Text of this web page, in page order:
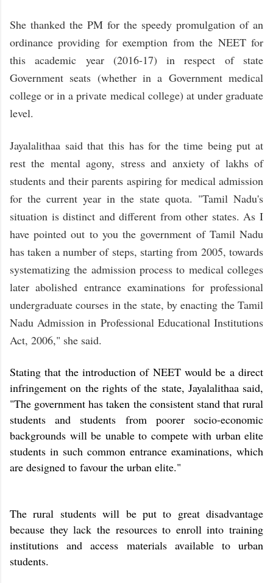
She thanked the PM for the speedy promulgation of an
ordinance providing for exemption from the NEET for
this academic year (2016-17) in respect of state
Government seats (whether in a Government medical
college or in a private medical college) at under graduate
level.
Jayalalithaa said that this has for the time being put at
rest the mental agony, stress and anxiety of lakhs of
students and their parents aspiring for medical admission
for the current year in the state quota. "Tamil Nadu's
situation is distinct and different from other states. As I
have pointed out to you the government of Tamil Nadu
has taken a number of steps, starting from 2005, towards
systematizing the admission process to medical colleges
later abolished entrance examinations for professional
undergraduate courses in the state, by enacting the Tamil
Nadu Admission in Professional Educational Institutions
Act, 2006," she said.
Stating that the introduction of NEET would be a direct
infringement on the rights of the state, Jayalalithaa said,
"The government has taken the consistent stand that rural
students and students from poorer socio-economic
backgrounds will be unable to compete with urban elite
students in such common entrance examinations, which
are designed to favour the urban elite."
The rural students will be put to great disadvantage
because they lack the resources to enroll into training
institutions and access materials available to urban
students.